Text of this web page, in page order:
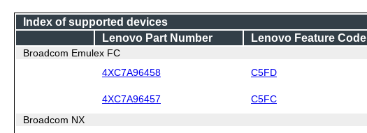
Index of supported devices
Lenovo Part Number
Lenovo Feature Code
Broadcom Emulex FC
4XC7A96458
C5FD
4XC7A96457 C5FC
Broadcom NX